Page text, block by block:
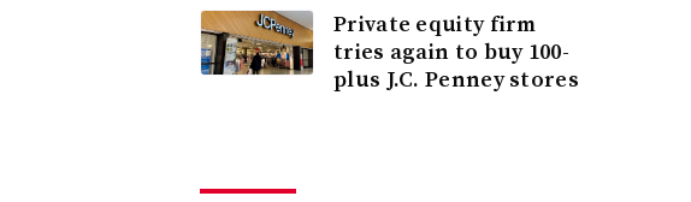
Private equity firm
tries again to buy 100-
plus J.C. Penney stores